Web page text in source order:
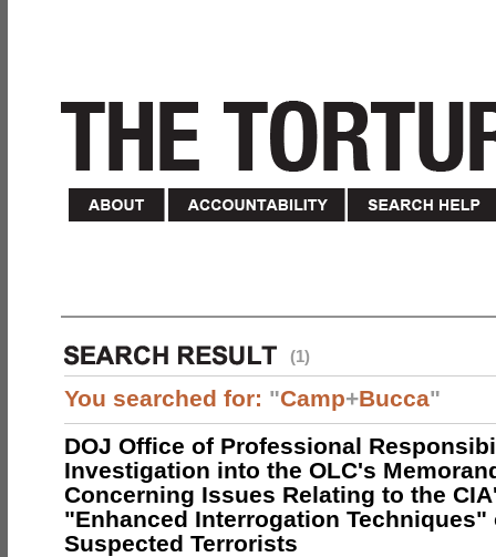
(1)
You searched for: "Camp+Bucca"
DOJ Office of Professional
Investigation into the OLC's
Concerning Issues Relating to the
"Enhanced Interrogation Techniques"
Suspected Terrorists